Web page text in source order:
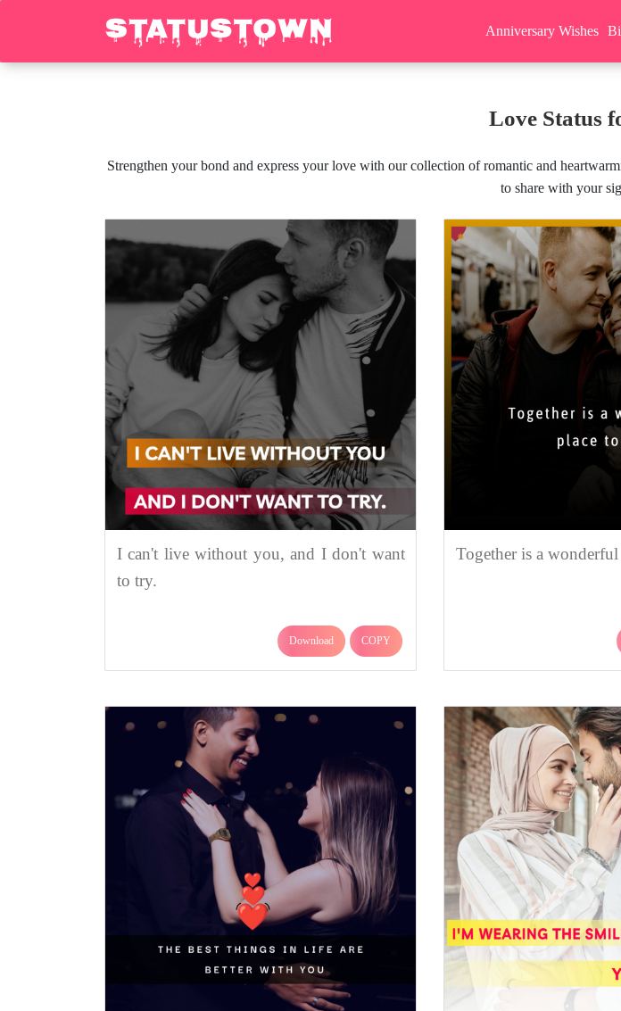
Anniversary Wishes
Love Status
Strengthen your bond and express your love with our collection of romantic and
to share with your
I can't live without you, and I don't want
to try.
Download COPY
Together is a wonderful